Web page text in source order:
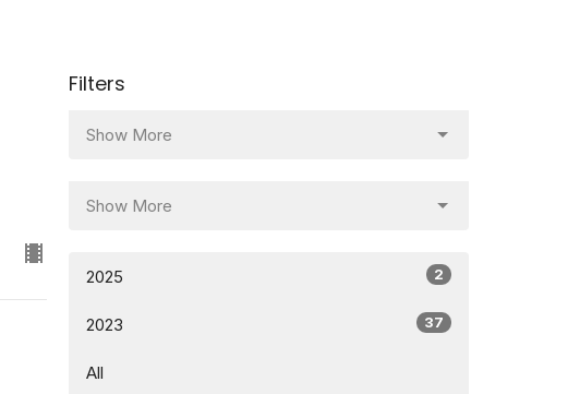
Filters
Show More
Show More
2025 2
2023 37
All